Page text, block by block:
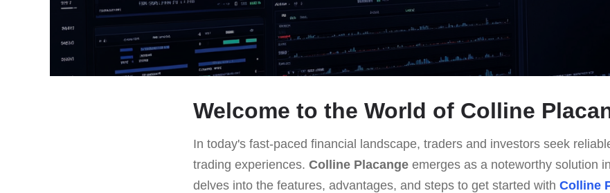
Welcome to the World of Colline
In today's fast-paced financial landscape, traders and investors seek
trading experiences. Colline Placange emerges as a noteworthy solution
delves into the features, advantages, and steps to get started with Colline